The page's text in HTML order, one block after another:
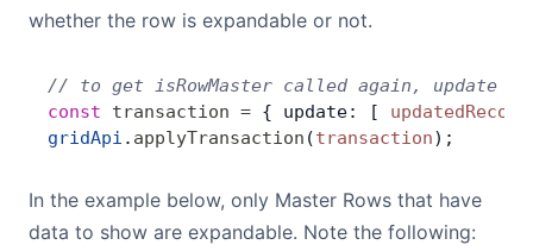
whether the row is expandable or not.
// to get isRowMaster called again, update
const transaction = { update: [
gridApi . applyTransaction (transaction);
In the example below, only Master Rows that have
data to show are expandable. Note the following: